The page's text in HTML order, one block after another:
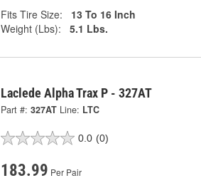
Fits Tire Size:
13 To 16 Inch
Weight (Lbs):
5.1 Lbs.
Laclede Alpha Trax P - 327AT
Part #: 327AT Line: LTC
0.0 (0)
183.99 Per Pair